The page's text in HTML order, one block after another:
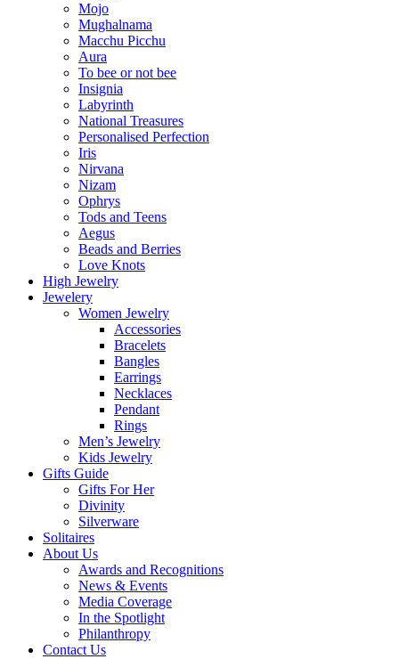
Mojo
Mughalnama
Macchu Picchu
Aura
To bee or not bee
Insignia
Labyrinth
National Treasures
Personalised Perfection
Iris
Nirvana
Nizam
Ophrys
Tods and Teens
Aegus
Beads and Berries
Love Knots
High Jewelry
Jewelery
Women Jewelry
Accessories
Bracelets
Bangles
Earrings
Necklaces
Pendant
Rings
Men’s Jewelry
Kids Jewelry
Gifts Guide
Gifts For Her
Divinity
Silverware
Solitaires
About Us
Awards and Recognitions
News & Events
Media Coverage
In the Spotlight
Philanthropy
Contact Us